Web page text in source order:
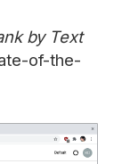
by Text
of-the-